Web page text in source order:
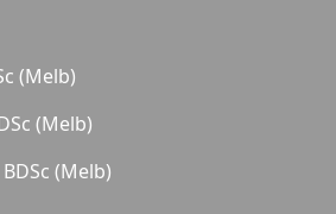
(Melb)
(Melb)
(Melb)